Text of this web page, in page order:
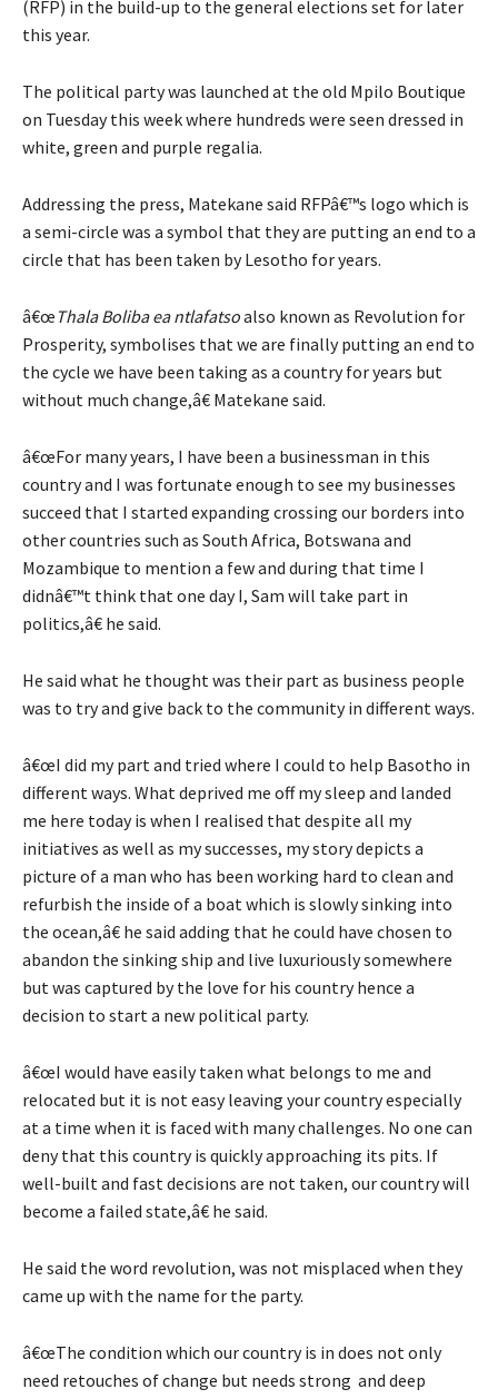
(RFP) in the build-up to the general elections set for later
this year.
The political party was launched at the old Mpilo Boutique
on Tuesday this week where hundreds were seen dressed in
white, green and purple regalia.
Addressing the press, Matekane said RFPâ€™s logo which is
a semi-circle was a symbol that they are putting an end to a
circle that has been taken by Lesotho for years.
â€œ Thala Boliba ea ntlafatsoalso known as Revolution for
Prosperity, symbolises that we are finally putting an end to
the cycle we have been taking as a country for years but
without much change,â€ Matekane said.
â€œFor many years, I have been a businessman in this
country and I was fortunate enough to see my businesses
succeed that I started expanding crossing our borders into
other countries such as South Africa, Botswana and
Mozambique to mention a few and during that time I
didnâ€™t think that one day I, Sam will take part in
politics,â€ he said.
He said what he thought was their part as business people
was to try and give back to the community in different ways.
â€œI did my part and tried where I could to help Basotho in
different ways. What deprived me off my sleep and landed
me here today is when I realised that despite all my
initiatives as well as my successes, my story depicts a
picture of a man who has been working hard to clean and
refurbish the inside of a boat which is slowly sinking into
the ocean,â€ he said adding that he could have chosen to
abandon the sinking ship and live luxuriously somewhere
but was captured by the love for his country hence a
decision to start a new political party.
â€œI would have easily taken what belongs to me and
relocated but it is not easy leaving your country especially
at a time when it is faced with many challenges. No one can
deny that this country is quickly approaching its pits. If
well-built and fast decisions are not taken, our country will
become a failed state,â€ he said.
He said the word revolution, was not misplaced when they
came up with the name for the party.
â€œThe condition which our country is in does not only
need retouches of change but needs strong and deep